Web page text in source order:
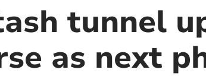
tunnel
as next